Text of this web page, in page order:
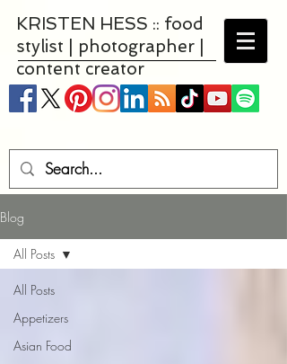
KRISTEN HESS :: food
stylist | photographer |
content creator
Blog
All Posts
Appetizers
Asian Food
All Posts